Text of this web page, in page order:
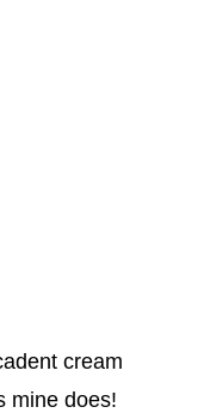
cream
mine does!